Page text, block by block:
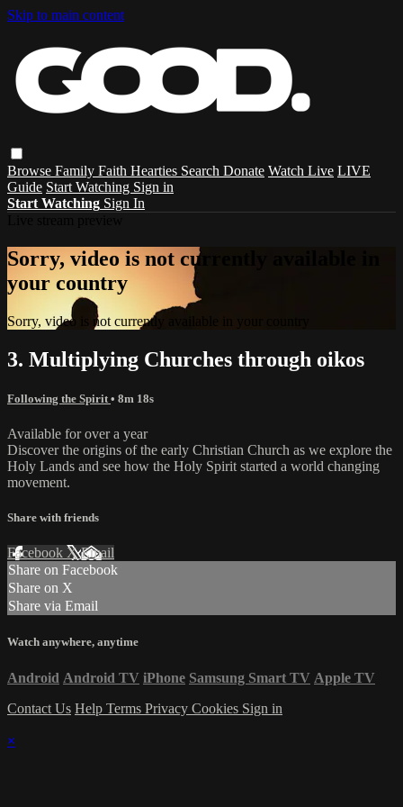
Skip to main content
Browse Family Faith Hearties Search Donate Watch Live LIVE
Guide Start Watching Sign in
Start Watching Sign In
Sorry, video is not currently available in
your country
Sorry, video is not currently available in your country
3. Multiplying Churches through oikos
Following the Spirit • 8m 18s
Available for over a year
Discover the origins of the early Christian Church as we explore the
Holy Lands and see how the Holy Spirit started a world changing
movement.
Share with friends
Facebook XEmail
Share on Facebook
Share on X
Share via Email
Watch anywhere, anytime
Android Android TV iPhone Samsung Smart TV Apple TV
Contact Us Help Terms Privacy Cookies Sign in
×